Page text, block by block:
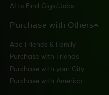
AI to Find Gigs/Jobs
Purchase with Others
Add Friends & Family
Purchase with Friends
Purchase with your City
Purchase with America